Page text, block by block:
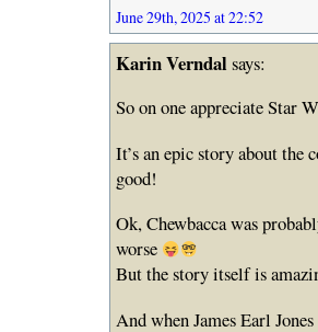
June 29th, 2025 at 22:52
Karin Verndalsays:
So on one appreciate Star
It’s an epic story about the
good!
Ok, Chewbacca was
worse
But the story itself is
And when James Earl